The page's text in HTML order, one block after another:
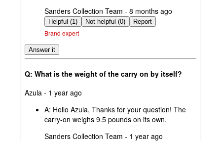
submitted
by
Sanders Collection Team - 8 months ago
Helpful (1) Not helpful (0) Report
Brand expert
Answer it
Q: What is the weight of the carry on by itself?
submitted
Azula - 1 year ago
A: Hello Azula, Thanks for your question! The
carry-on weighs 9.5 pounds on its own.
submitted
Sanders Collection Team - 1 year ago